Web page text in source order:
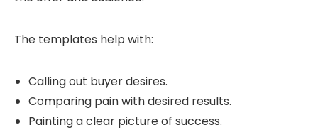
The templates help with:
Calling out buyer desires.
Comparing pain with desired results.
Painting a clear picture of success.